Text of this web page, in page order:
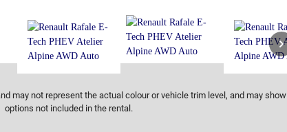
may not represent the actual colour or vehicle trim level, and may show
options not included in the rental.